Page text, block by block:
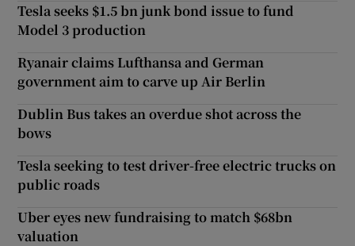
Tesla seeks $1.5 bn junk bond issue to fund
Model 3 production
Ryanair claims Lufthansa and German
government aim to carve up Air Berlin
Dublin Bus takes an overdue shot across the
bows
Tesla seeking to test driver-free electric trucks on
public roads
Uber eyes new fundraising to match $68bn
valuation